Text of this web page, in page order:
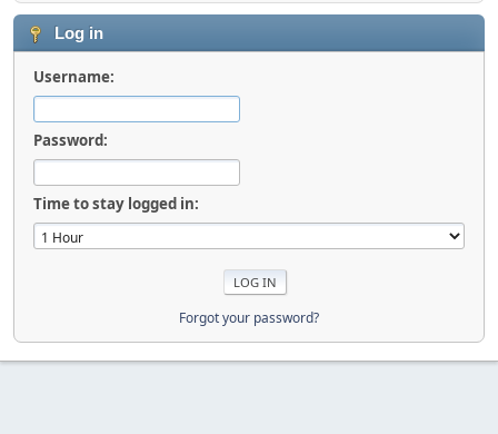
Log in
Username:
Password:
Time to stay logged in:
Forgot your password?